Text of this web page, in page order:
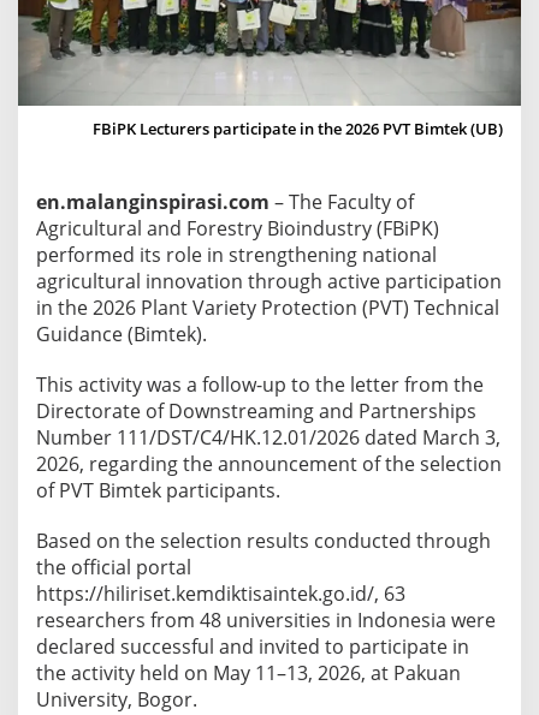
a
r
i
c
a
t
e
i
n
h
e
2
0
P
T
T
e
c
FBiPK Lecturers participate in the 2026 PVT Bimtek (UB)
en.malanginspirasi.com – The Faculty of
Agricultural and Forestry Bioindustry (FBiPK)
performed its role in strengthening national
agricultural innovation through active participation
in the 2026 Plant Variety Protection (PVT) Technical
Guidance (Bimtek).
This activity was a follow-up to the letter from the
Directorate of Downstreaming and Partnerships
Number 111/DST/C4/HK.12.01/2026 dated March 3,
2026, regarding the announcement of the selection
of PVT Bimtek participants.
Based on the selection results conducted through
the official portal
https://hiliriset.kemdiktisaintek.go.id/, 63
researchers from 48 universities in Indonesia were
declared successful and invited to participate in
the activity held on May 11–13, 2026, at Pakuan
University, Bogor.